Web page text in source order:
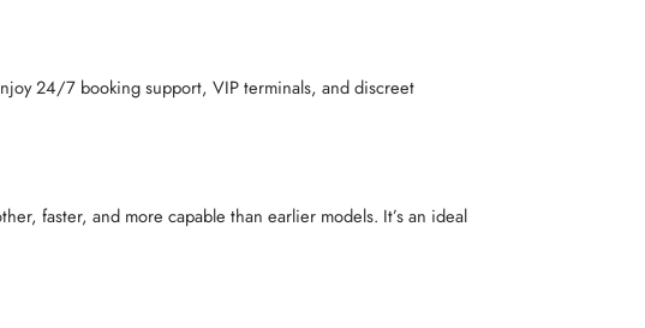
24/7 booking support, VIP terminals, and discreet
faster, and more capable than earlier models. It’s an ideal